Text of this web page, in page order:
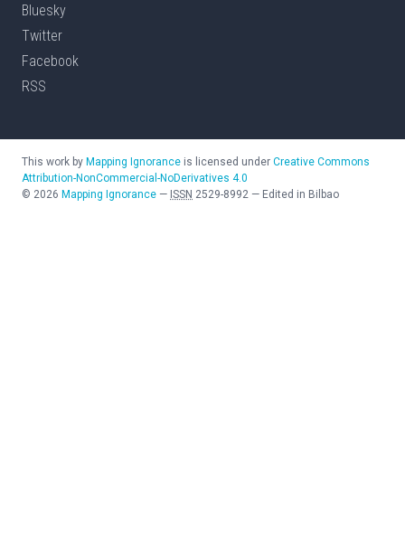
Bluesky
Twitter
Facebook
RSS
This work by Mapping Ignorance is licensed under Creative Commons
Attribution-NonCommercial-NoDerivatives 4.0
© 2026 Mapping Ignorance — ISSN 2529-8992 — Edited in Bilbao